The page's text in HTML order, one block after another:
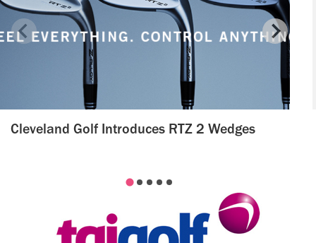
Cleveland Golf Introduces RTZ 2 Wedges